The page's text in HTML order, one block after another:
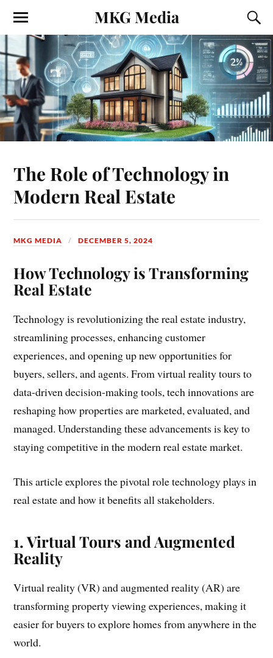
MKG Media
The Role of Technology in
Modern Real Estate
MKG MEDIA DECEMBER 5, 2024
How Technology is Transforming
Real Estate
Technology is revolutionizing the real estate industry,
streamlining processes, enhancing customer
experiences, and opening up new opportunities for
buyers, sellers, and agents. From virtual reality tours to
data-driven decision-making tools, tech innovations are
reshaping how properties are marketed, evaluated, and
managed. Understanding these advancements is key to
staying competitive in the modern real estate market.
This article explores the pivotal role technology plays in
real estate and how it benefits all stakeholders.
1. Virtual Tours and Augmented
Reality
Virtual reality (VR) and augmented reality (AR) are
transforming property viewing experiences, making it
easier for buyers to explore homes from anywhere in the
world.